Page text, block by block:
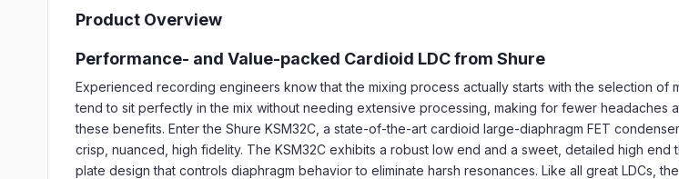
Product Overview
Performance- and Value-packed Cardioid LDC from Shure
Experienced recording engineers know that the mixing process actually starts with the selection
tend to sit perfectly in the mix without needing extensive processing, making for fewer headaches
these benefits. Enter the Shure KSM32C, a state-of-the-art cardioid large-diaphragm FET
crisp, nuanced, high fidelity. The KSM32C exhibits a robust low end and a sweet, detailed high
plate design that controls diaphragm behavior to eliminate harsh resonances. Like all great LDCs,